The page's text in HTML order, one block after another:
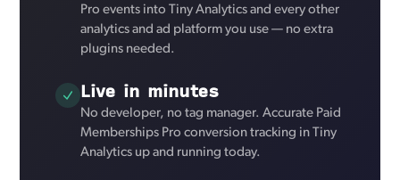
Pro events into Tiny Analytics and every other
analytics and ad platform you use — no extra
plugins needed.
Live in minutes
No developer, no tag manager. Accurate Paid
Memberships Pro conversion tracking in Tiny
Analytics up and running today.